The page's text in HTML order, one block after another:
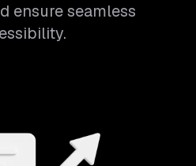
ensure seamless